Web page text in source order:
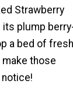
Strawberry
its plump
a bed of fresh
those